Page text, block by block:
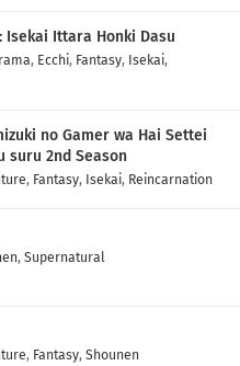
Isekai Ittara Honki Dasu
, Ecchi, Fantasy, Isekai,
no Gamer wa Hai Settei
suru 2nd Season
, Fantasy, Isekai, Reincarnation
, Supernatural
, Fantasy, Shounen